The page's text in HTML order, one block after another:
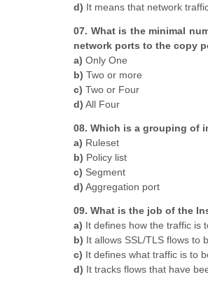
d) It means that network
07. What is the minimal
network ports to the copy
a) Only One
b) Two or more
c) Two or Four
d) All Four
08. Which is a grouping of
a) Ruleset
b) Policy list
c) Segment
d) Aggregation port
09. What is the job of the
a) It defines how the traffic is
b) It allows SSL/TLS flows to
c) It defines what traffic is to
d) It tracks flows that have